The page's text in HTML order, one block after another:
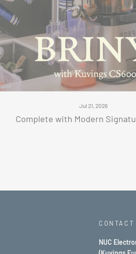
Jul 21, 2026
Complete with Modern
CONTACT
NUC